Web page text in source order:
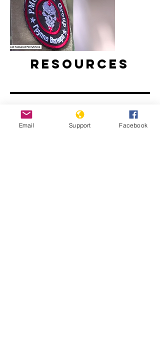
Resources
Email Support Facebook